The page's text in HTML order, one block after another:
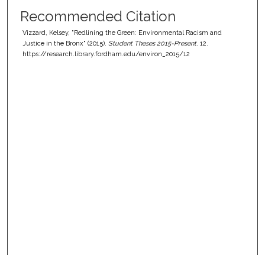
Recommended Citation
Vizzard, Kelsey, "Redlining the Green: Environmental Racism and
Justice in the Bronx" (2015). Student Theses 2015-Present. 12.
https://research.library.fordham.edu/environ_2015/12